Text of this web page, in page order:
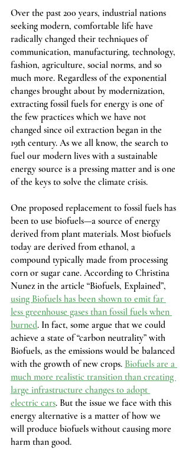
Over the past 200 years, industrial nations
seeking modern, comfortable life have
radically changed their techniques of
communication, manufacturing, technology,
fashion, agriculture, social norms, and so
much more. Regardless of the exponential
changes brought about by modernization,
extracting fossil fuels for energy is one of
the few practices which we have not
changed since oil extraction began in the
19th century. As we all know, the search to
fuel our modern lives with a sustainable
energy source is a pressing matter and is one
of the keys to solve the climate crisis.
One proposed replacement to fossil fuels has
been to use biofuels—a source of energy
derived from plant materials. Most biofuels
today are derived from ethanol, a
compound typically made from processing
corn or sugar cane. According to Christina
Nunez in the article “Biofuels, Explained”,
using Biofuels has been shown to emit far
less greenhouse gases than fossil fuels when
burned. In fact, some argue that we could
achieve a state of “carbon neutrality” with
Biofuels, as the emissions would be balanced
with the growth of new crops. Biofuels are a
much more realistic transition than creating
large infrastructure changes to adopt
electric cars. But the issue we face with this
energy alternative is a matter of how we
will produce biofuels without causing more
harm than good.